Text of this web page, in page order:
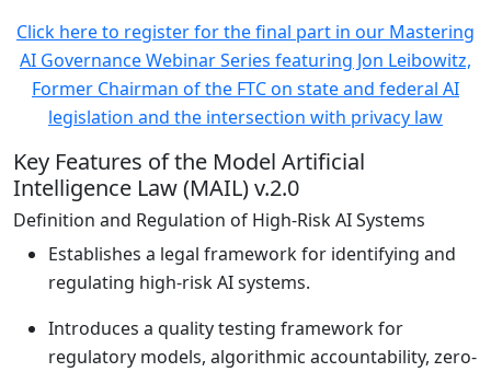
Click here to register for the final part in our Mastering
AI Governance Webinar Series featuring Jon Leibowitz,
Former Chairman of the FTC on state and federal AI
legislation and the intersection with privacy law
Key Features of the Model Artificial
Intelligence Law (MAIL) v.2.0
Definition and Regulation of High-Risk AI Systems
Establishes a legal framework for identifying and
regulating high-risk AI systems.
Introduces a quality testing framework for
regulatory models, algorithmic accountability, zero-